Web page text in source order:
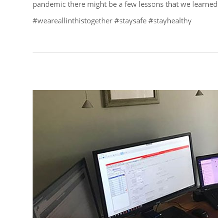
pandemic there might be a few lessons that we
#weareallinthistogether #staysafe #stayhealthy